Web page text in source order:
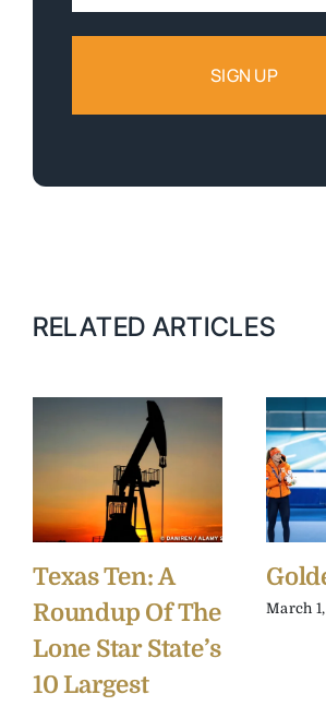
RELATED ARTICLES
Texas Ten: A
Roundup Of The
Lone Star State’s
10 Largest
March